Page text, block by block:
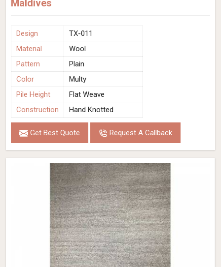
Maldives
Design
TX-011
Material
Wool
Pattern
Plain
Color
Multy
Pile Height
Flat Weave
Construction
Hand Knotted
Get Best Quote Request A Callback